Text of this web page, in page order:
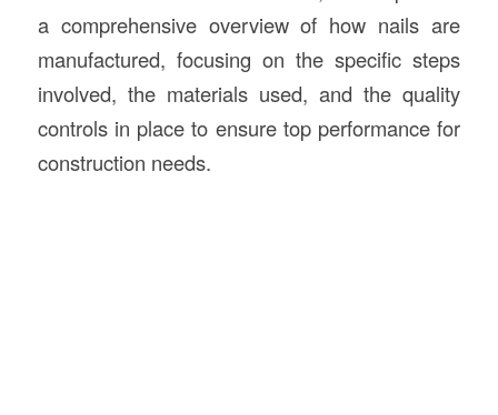
a comprehensive overview of how nails are
manufactured, focusing on the specific steps
involved, the materials used, and the quality
controls in place to ensure top performance for
construction needs.